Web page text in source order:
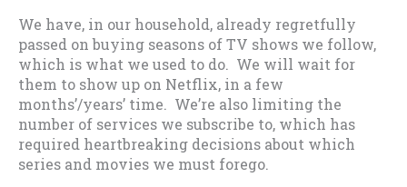
We have, in our household, already regretfully
passed on buying seasons of TV shows we follow,
which is what we used to do. We will wait for
them to show up on Netflix, in a few
months’/years’ time. We’re also limiting the
number of services we subscribe to, which has
required heartbreaking decisions about which
series and movies we must forego.